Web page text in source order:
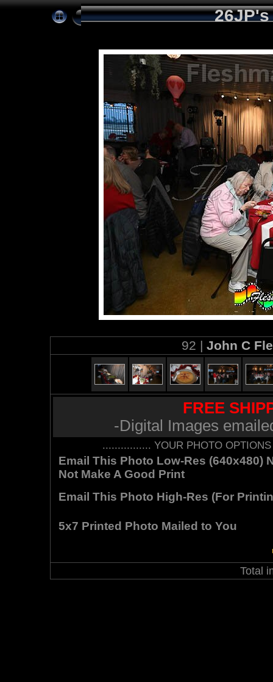
26JP's
92 | John C
FREE
-Digital Images
................ YOUR PHOTO
Email This Photo Low-Res (640x480)
Not Make A Good Print
Email This Photo High-Res (For
5x7 Printed Photo Mailed to You
Total